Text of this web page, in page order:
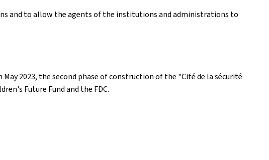
and to allow the agents of the institutions and administrations to
2023, the second phase of construction of the "Cité de la sécurité
Future Fund and the FDC.